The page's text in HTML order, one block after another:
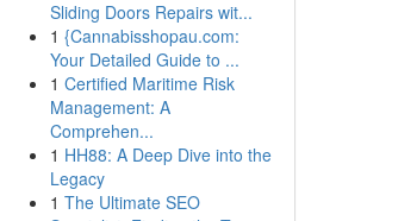
Sliding Doors Repairs wit...
1 {Cannabisshopau.com:
Your Detailed Guide to ...
1 Certified Maritime Risk
Management: A
Comprehen...
1 HH88: A Deep Dive into the
Legacy
1 The Ultimate SEO